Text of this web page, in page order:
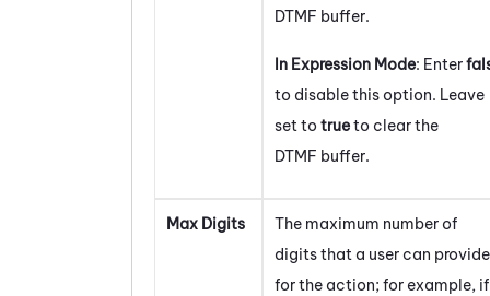
DTMF buffer.
In Expression Mode: Enter
to disable this option. Leave
set to trueto clear the
DTMF buffer.
Max Digits
The maximum number of
digits that a user can provide
for the action; for example, if